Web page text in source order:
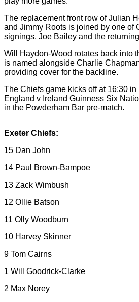
The replacement front row of Julian
and Jimmy Roots is joined by one of
signings, Joe Bailey and the
Will Haydon-Wood rotates back into
is named alongside Charlie
providing cover for the backline.
The Chiefs game kicks off at 16:30
England v Ireland Guinness Six
in the Powderham Bar pre-match.
Exeter Chiefs:
15 Dan John
14 Paul Brown-Bampoe
13 Zack Wimbush
12 Ollie Batson
11 Olly Woodburn
10 Harvey Skinner
9 Tom Cairns
1 Will Goodrick-Clarke
2 Max Norey